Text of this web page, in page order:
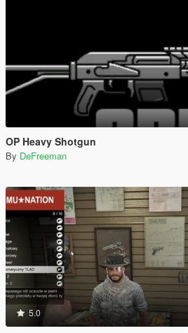
OP Heavy Shotgun
By DeFreeman
5.0